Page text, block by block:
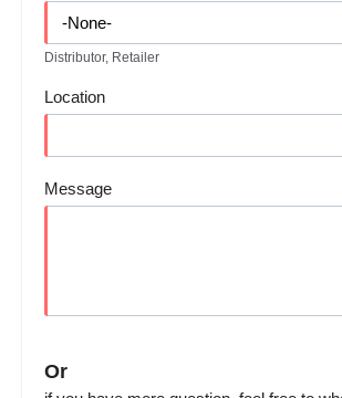
Distributor, Retailer
Location
Message
Or